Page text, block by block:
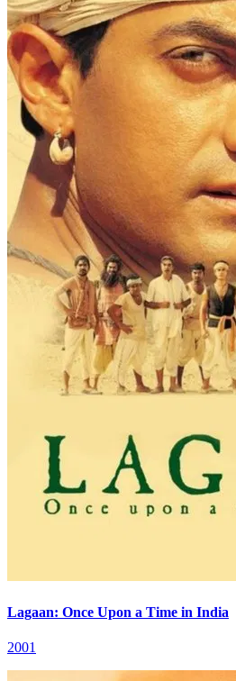
Lagaan: Once Upon a Time in India
2001